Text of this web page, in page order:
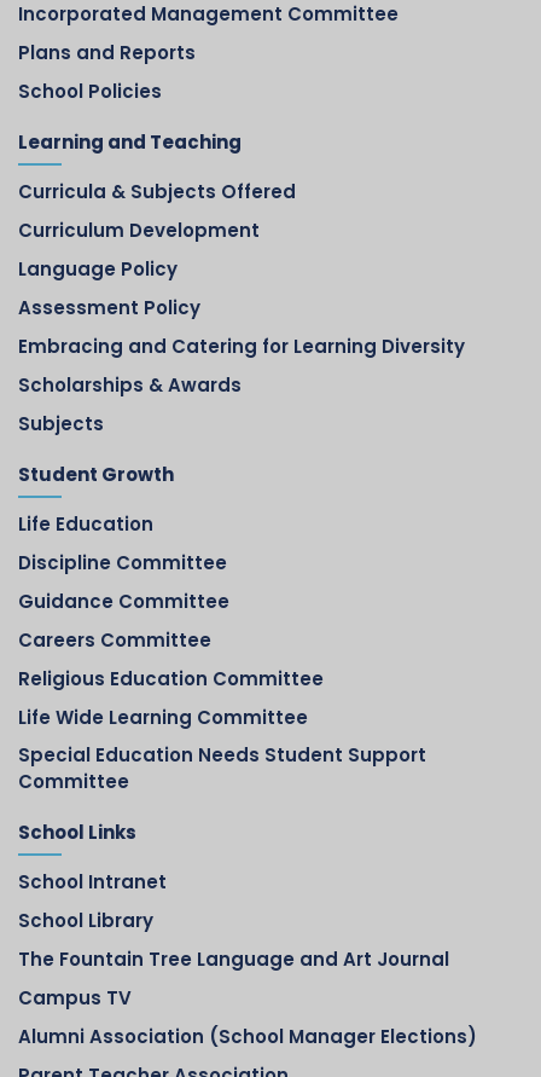
Incorporated Management Committee
Plans and Reports
School Policies
Learning and Teaching
Curricula & Subjects Offered
Curriculum Development
Language Policy
Assessment Policy
Embracing and Catering for Learning Diversity
Scholarships & Awards
Subjects
Student Growth
Life Education
Discipline Committee
Guidance Committee
Careers Committee
Religious Education Committee
Life Wide Learning Committee
Special Education Needs Student Support
Committee
School Links
School Intranet
School Library
The Fountain Tree Language and Art Journal
Campus TV
Alumni Association (School Manager Elections)